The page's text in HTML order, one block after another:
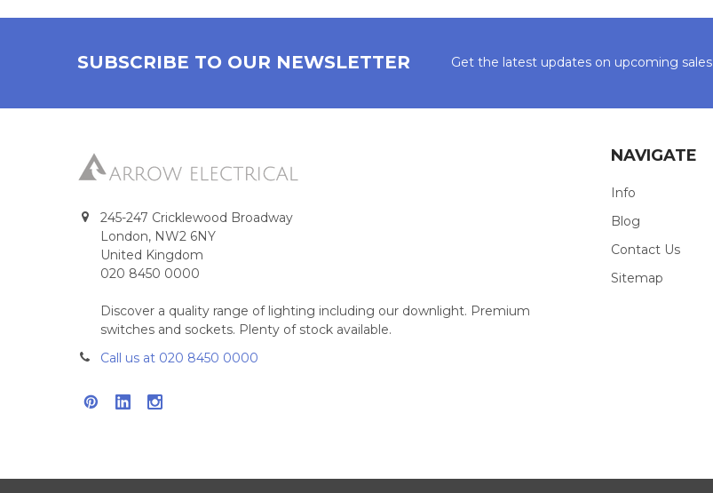
SUBSCRIBE TO OUR NEWSLETTER Get the latest updates on upcoming sales
245-247 Cricklewood Broadway
London, NW2 6NY
United Kingdom
020 8450 0000
Discover a quality range of lighting including our downlight. Premium
switches and sockets. Plenty of stock available.
Call us at 020 8450 0000
NAVIGATE
Info
Blog
Contact Us
Sitemap